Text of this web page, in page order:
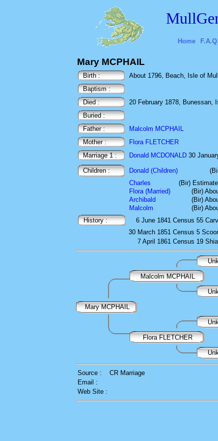
Home
Mary MCPHAIL
Birth :
About 1796, Beach, Isle of
Baptism :
Died :
20 February 1878, Bunessan,
Buried :
Father :
Malcolm MCPHAIL
Mother :
Flora FLETCHER
Marriage 1 :
Donald MCDONALD 30
Children : Donald (Children)
Charles
(Bir)
Flora (Married)
(Bir)
Archibald
(Bir)
Malcolm
(Bir)
History :
6 June 1841 Census 55
30 March 1851 Census 5 Scoor
7 April 1861 Census 19
Malcolm MCPHAIL
Mary MCPHAIL
Flora FLETCHER
Source :
CR Marriage
Email :
Web Site :